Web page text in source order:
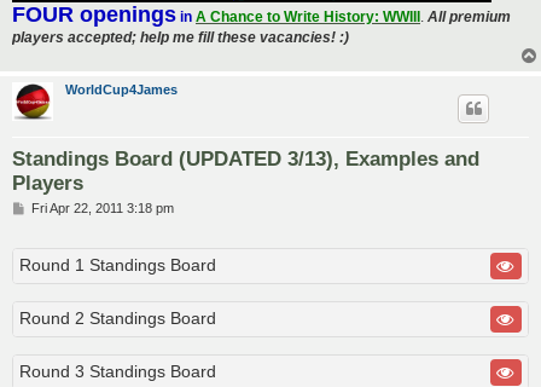
FOUR openings in A Chance to Write History: WWIII All premium
players accepted; help me fill these vacancies! :)
WorldCup4James
Standings Board (UPDATED 3/13), Examples and
Players
PFri Apr 22, 2011 3:18 pm
Round 1 Standings Board
Round 2 Standings Board
Round 3 Standings Board